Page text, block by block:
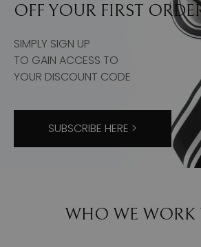
OFF YOUR FIRST
SIMPLY SIGN UP
TO GAIN ACCESS TO
YOUR DISCOUNT CODE
SUBSCRIBE HERE >
WHO WE WORK